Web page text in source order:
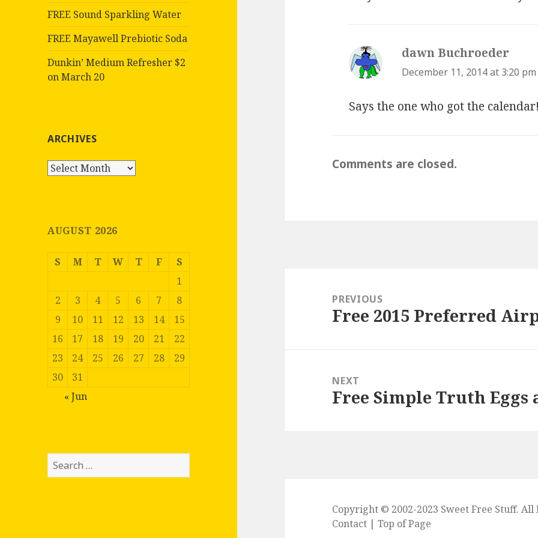
FREE Sound Sparkling Water
FREE Mayawell Prebiotic Soda
Dunkin’ Medium Refresher $2
on March 20
ARCHIVES
Archives
AUGUST 2026
S M T W T F
S
1
2
3 4 5 6 7
8
9
10 11 12 13 14
15
16
17 18 19 20 21
22
23
24 25 26 27 28
29
30
31
« Jun
Search
for:
dawn Buchroeder
December 11, 2014 at 3:20 pm
Says the one who got the
Comments are closed.
navigationPREVIOUS
Previous
Free 2015 Preferred
NEXT
Next
Free Simple Truth Eggs
Copyright © 2002-2023 Sweet Free Stuff. All
Contact |Top of Page